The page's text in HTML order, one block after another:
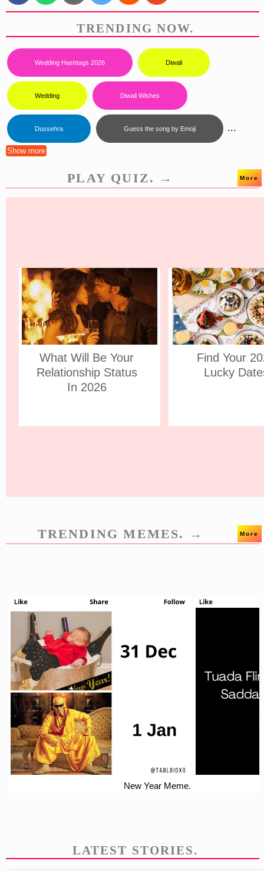
TRENDING NOW.
Wedding Hashtags 2026 Diwali
Wedding Diwali Wishes
Dussehra Guess the song by Emoji ...
Show more
PLAY QUIZ. → More
What Will Be Your
Relationship Status
In 2026
Find Your
Lucky
TRENDING MEMES. → More
New Year Meme.
LATEST STORIES.